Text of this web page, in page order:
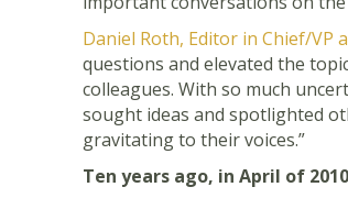
Daniel Roth, Editor in Chief/VP
questions and elevated the
colleagues. With so much
sought ideas and spotlighted
gravitating to their voices.”
Ten years ago, in April of